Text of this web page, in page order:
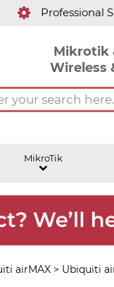
Professional
Mikrotik
Wireless
MikroTik
airMAX> Ubiquiti